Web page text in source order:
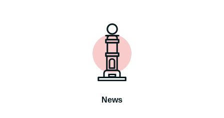
News